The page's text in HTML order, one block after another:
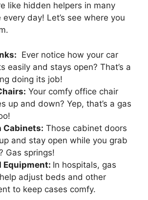
like hidden helpers in many
day! Let’s see where you
Ever notice how your car
easily and stays open? That’s a
doing its job!
Your comfy office chair
up and down? Yep, that’s a gas
Cabinets: Those cabinet doors
and stay open while you grab
Gas springs!
Equipment: In hospitals, gas
adjust beds and other
to keep cases comfy.